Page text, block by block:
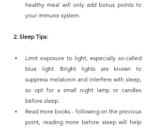
healthy meal will only add bonus points to
your immune system.
2. Sleep Tips:
Limit exposure to light, especially so-called
blue light. Bright lights are known to
suppress melatonin and interfere with sleep,
so opt for a small night lamp or candles
before sleep.
Read more books - following on the previous
point, reading more before sleep will help